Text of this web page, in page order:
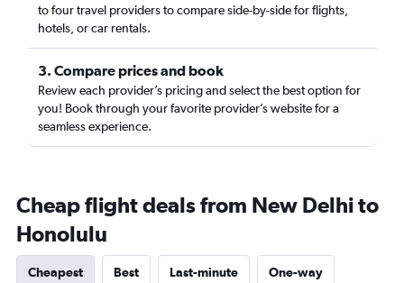
to four travel providers to compare side-by-side for flights,
hotels, or car rentals.
3. Compare prices and book
Review each provider’s pricing and select the best option for
you! Book through your favorite provider’s website for a
seamless experience.
Cheap flight deals from New Delhi to
Honolulu
Cheapest Best Last-minute One-way